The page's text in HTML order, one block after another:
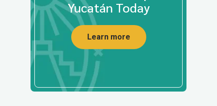
Yucatán Today
Learn more